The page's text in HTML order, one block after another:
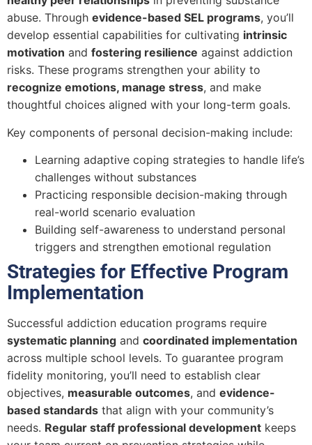
abuse. Through evidence-based SEL programs, you’ll
develop essential capabilities for cultivating intrinsic
motivation and fostering resilience against addiction
risks. These programs strengthen your ability to
recognize emotions, manage stress, and make
thoughtful choices aligned with your long-term goals.
Key components of personal decision-making include:
Learning adaptive coping strategies to handle life’s
challenges without substances
Practicing responsible decision-making through
real-world scenario evaluation
Building self-awareness to understand personal
triggers and strengthen emotional regulation
Strategies for Effective Program
Implementation
Successful addiction education programs require
systematic planning and coordinated implementation
across multiple school levels. To guarantee program
fidelity monitoring, you’ll need to establish clear
objectives, measurable outcomes, and evidence-
based standards that align with your community’s
needs. Regular staff professional development keeps